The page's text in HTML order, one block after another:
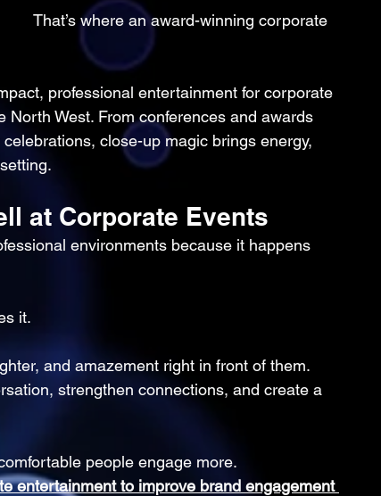
That’s where an award-winning corporate
professional entertainment for corporate
West. From conferences and awards
close-up magic brings energy,
at Corporate Events
environments because it happens
it.
and amazement right in front of them.
strengthen connections, and create a
people engage more.
entertainment to improve brand engagement